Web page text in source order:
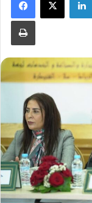
Print